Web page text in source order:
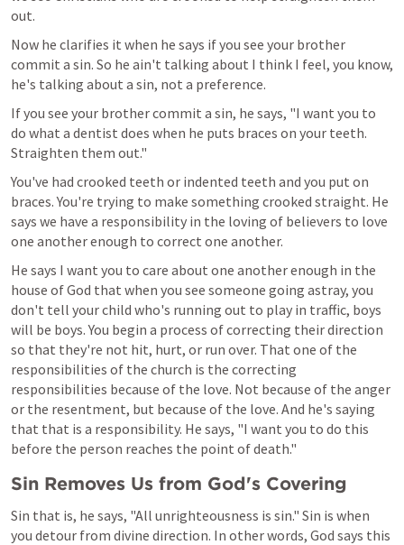
out.
Now he clarifies it when he says if you see your brother
commit a sin. So he ain't talking about I think I feel, you know,
he's talking about a sin, not a preference.
If you see your brother commit a sin, he says, "I want you to
do what a dentist does when he puts braces on your teeth.
Straighten them out."
You've had crooked teeth or indented teeth and you put on
braces. You're trying to make something crooked straight. He
says we have a responsibility in the loving of believers to love
one another enough to correct one another.
He says I want you to care about one another enough in the
house of God that when you see someone going astray, you
don't tell your child who's running out to play in traffic, boys
will be boys. You begin a process of correcting their direction
so that they're not hit, hurt, or run over. That one of the
responsibilities of the church is the correcting
responsibilities because of the love. Not because of the anger
or the resentment, but because of the love. And he's saying
that that is a responsibility. He says, "I want you to do this
before the person reaches the point of death."
Sin Removes Us from God's Covering
Sin that is, he says, "All unrighteousness is sin." Sin is when
you detour from divine direction. In other words, God says this